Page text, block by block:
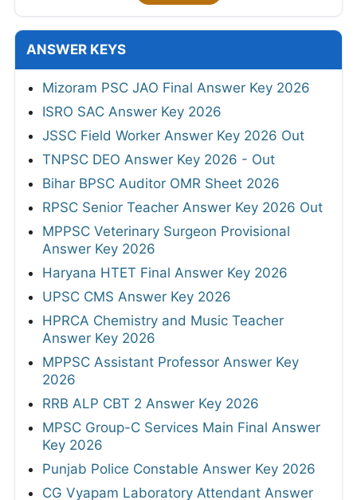
ANSWER KEYS
Mizoram PSC JAO Final Answer Key 2026
ISRO SAC Answer Key 2026
JSSC Field Worker Answer Key 2026 Out
TNPSC DEO Answer Key 2026 - Out
Bihar BPSC Auditor OMR Sheet 2026
RPSC Senior Teacher Answer Key 2026 Out
MPPSC Veterinary Surgeon Provisional
Answer Key 2026
Haryana HTET Final Answer Key 2026
UPSC CMS Answer Key 2026
HPRCA Chemistry and Music Teacher
Answer Key 2026
MPPSC Assistant Professor Answer Key
2026
RRB ALP CBT 2 Answer Key 2026
MPSC Group-C Services Main Final Answer
Key 2026
Punjab Police Constable Answer Key 2026
CG Vyapam Laboratory Attendant Answer